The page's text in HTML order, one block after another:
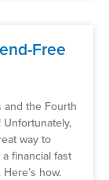
Free
and the Fourth
Unfortunately,
way to
financial fast
how.